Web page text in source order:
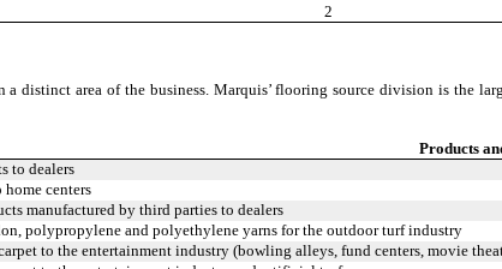
2
distinct area of the business. Marquis’ flooring source division is the
Products
to dealers
centers
manufactured by third parties to dealers
polypropylene and polyethylene yarns for the outdoor turf industry
to the entertainment industry (bowling alleys, fund centers, movie